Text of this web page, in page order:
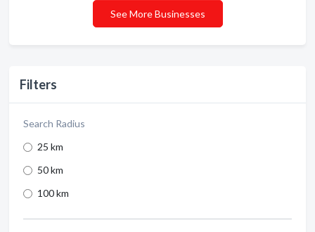
Filters
Search Radius
25 km
50 km
100 km
See More Businesses